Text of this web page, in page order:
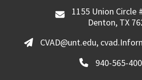
1155 Union Circle
Denton, TX
CVAD@unt.edu,
940-565-